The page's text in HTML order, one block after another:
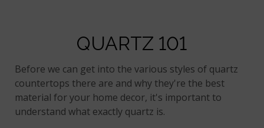
QUARTZ 101
Before we can get into the various styles of quartz
countertops there are and why they're the best
material for your home decor, it's important to
understand what exactly quartz is.